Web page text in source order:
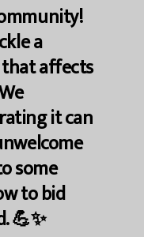
a
affects
it can
some
to bid
💪✨